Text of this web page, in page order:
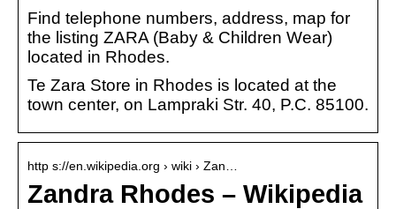
Find telephone numbers, address, map for
the listing ZARA (Baby & Children Wear)
located in Rhodes.
Te Zara Store in Rhodes is located at the
town center, on Lampraki Str. 40, P.C. 85100.
http s://en.wikipedia.org › wiki › Zan…
Zandra Rhodes – Wikipedia